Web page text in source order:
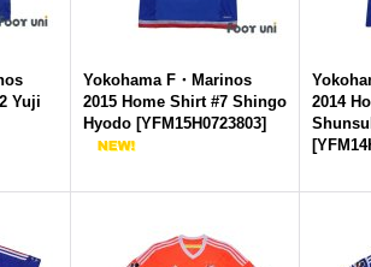
Yuji
Yokohama F・Marinos
2015 Home Shirt #7 Shingo
Hyodo [YFM15H0723803]
2014
[